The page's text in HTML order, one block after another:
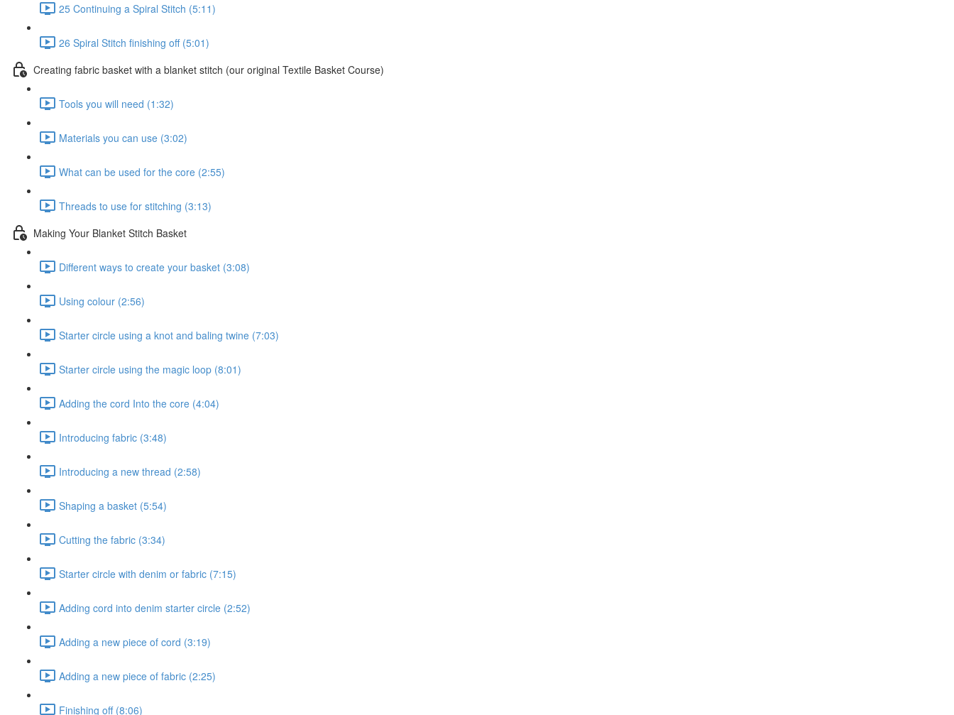
25 Continuing a Spiral Stitch (5:11)
26 Spiral Stitch finishing off (5:01)
Creating fabric basket with a blanket stitch (our original Textile Basket Course)
Tools you will need (1:32)
Materials you can use (3:02)
What can be used for the core (2:55)
Threads to use for stitching (3:13)
Making Your Blanket Stitch Basket
Different ways to create your basket (3:08)
Using colour (2:56)
Starter circle using a knot and baling twine (7:03)
Starter circle using the magic loop (8:01)
Adding the cord Into the core (4:04)
Introducing fabric (3:48)
Introducing a new thread (2:58)
Shaping a basket (5:54)
Cutting the fabric (3:34)
Starter circle with denim or fabric (7:15)
Adding cord into denim starter circle (2:52)
Adding a new piece of cord (3:19)
Adding a new piece of fabric (2:25)
Finishing off (8:06)